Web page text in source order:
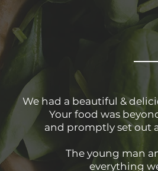
We had a beautiful &
Your food was
and promptly set out
The young man
everything